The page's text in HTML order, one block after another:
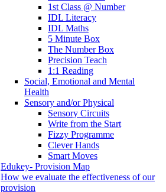
1st Class @ Number
IDL Literacy
IDL Maths
5 Minute Box
The Number Box
Precision Teach
1:1 Reading
Social, Emotional and Mental
Health
Sensory and/or Physical
Sensory Circuits
Write from the Start
Fizzy Programme
Clever Hands
Smart Moves
Edukey- Provision Map
How we evaluate the effectiveness of our
provision